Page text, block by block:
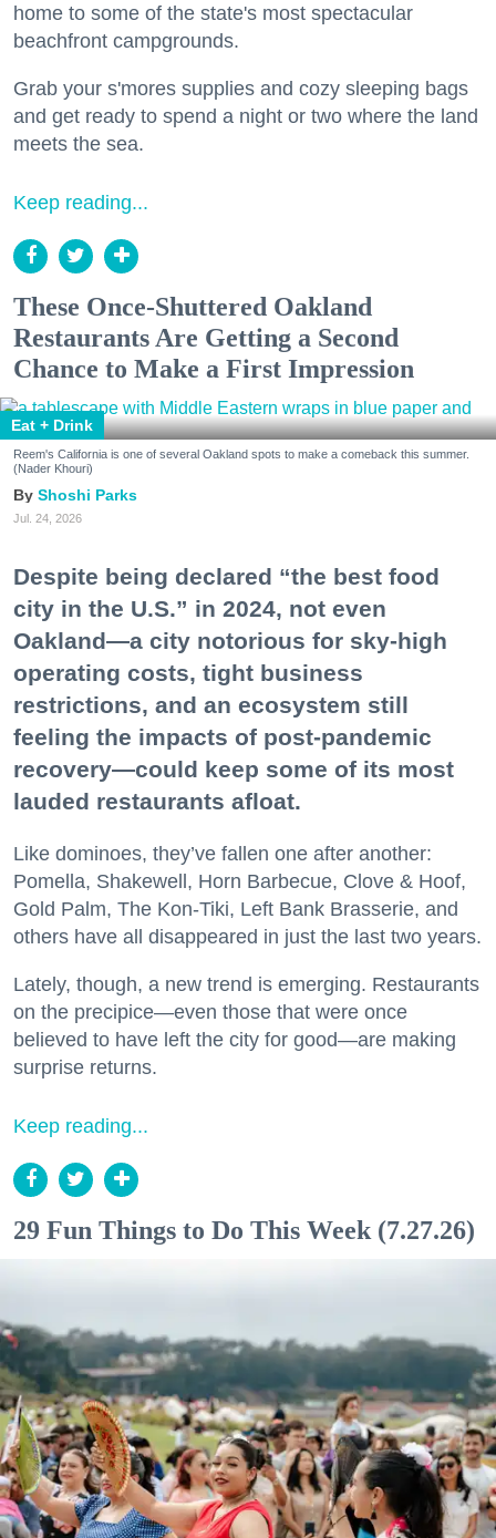
home to some of the state's most spectacular
beachfront campgrounds.
Grab your s'mores supplies and cozy sleeping bags
and get ready to spend a night or two where the land
meets the sea.
Keep reading...
These Once-Shuttered Oakland
Restaurants Are Getting a Second
Chance to Make a First Impression
Eat + Drink
Reem's California is one of several Oakland spots to make a comeback this summer.
(Nader Khouri)
Shoshi Parks
Jul. 24, 2026
Despite being declared “the best food
city in the U.S.” in 2024, not even
Oakland—a city notorious for sky-high
operating costs, tight business
restrictions, and an ecosystem still
feeling the impacts of post-pandemic
recovery—could keep some of its most
lauded restaurants afloat.
Like dominoes, they’ve fallen one after another:
Pomella, Shakewell, Horn Barbecue, Clove & Hoof,
Gold Palm, The Kon-Tiki, Left Bank Brasserie, and
others have all disappeared in just the last two years.
Lately, though, a new trend is emerging. Restaurants
on the precipice—even those that were once
believed to have left the city for good—are making
surprise returns.
Keep reading...
29 Fun Things to Do This Week (7.27.26)